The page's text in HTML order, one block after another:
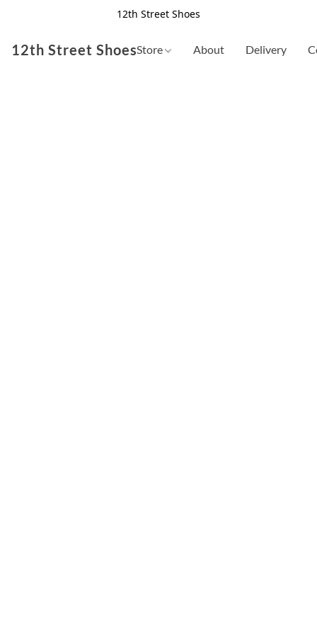
12th Street Shoes
12th Street ShoesStore About Delivery